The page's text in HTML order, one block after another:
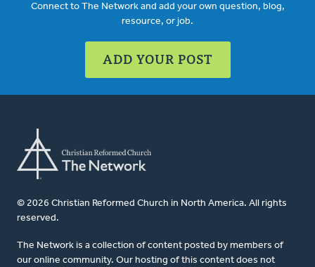
Connect to The Network and add your own question, blog,
resource, or job.
ADD YOUR POST
© 2026 Christian Reformed Church in North America. All rights
reserved.
The Network is a collection of content posted by members of
our online community. Our hosting of this content does not